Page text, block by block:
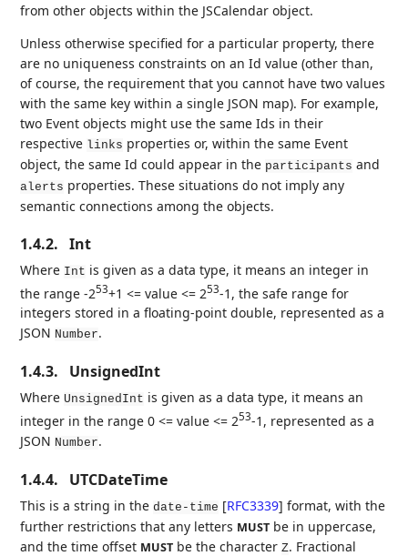
from other objects within the JSCalendar object.
Unless otherwise specified for a particular property, there
are no uniqueness constraints on an Id value (other than,
of course, the requirement that you cannot have two values
with the same key within a single JSON map). For example,
two Event objects might use the same Ids in their
respective links properties or, within the same Event
object, the same Id could appear in the participants and
alerts properties. These situations do not imply any
semantic connections among the objects.
1.4.2. Int
Where Int is given as a data type, it means an integer in
the range -253+1 <= value <= 253-1, the safe range for
integers stored in a floating-point double, represented as a
JSON Number.
1.4.3. UnsignedInt
WhereUnsignedInt is given as a data type, it means an
integer in the range 0 <= value <= 253-1, represented as a
JSON Number.
1.4.4. UTCDateTime
This is a string in thedate-time [RFC3339] format, with the
further restrictions that any letters MUST be in uppercase,
and the time offset MUST be the characterZ. Fractional